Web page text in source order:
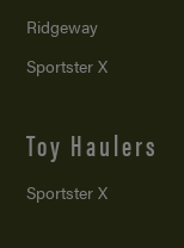
Ridgeway
Sportster X
Toy Haulers
Sportster X